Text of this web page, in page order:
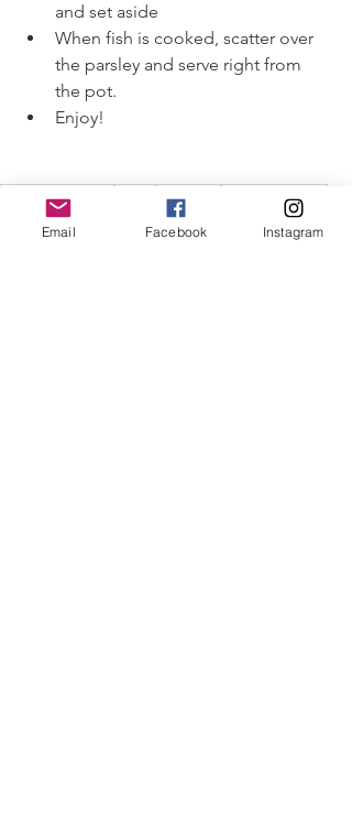
and set aside
When fish is cooked, scatter over
the parsley and serve right from
the pot.
Enjoy!
#capecodseafood #fishstew
#Mediterranean
#winterstews
Email Facebook Instagram